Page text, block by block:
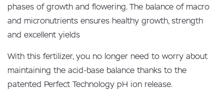
phases of growth and flowering. The balance of macro
and micronutrients ensures healthy growth, strength
and excellent yields
With this fertilizer, you no longer need to worry about
maintaining the acid-base balance thanks to the
patented Perfect Technology pH ion release.